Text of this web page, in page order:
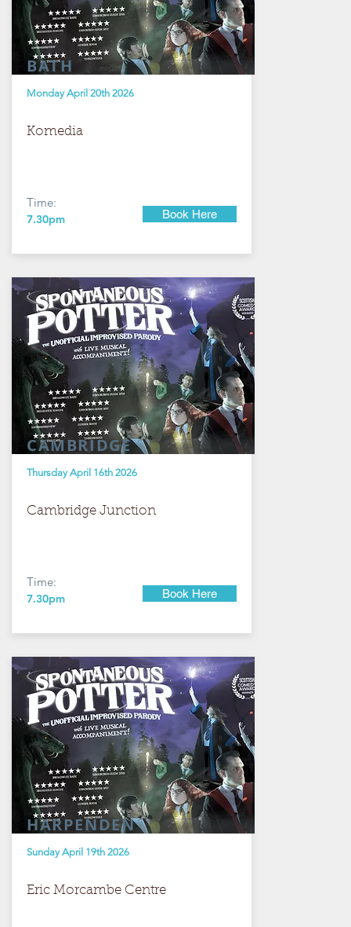
BATH
Monday April 20th 2026
Komedia
Time:
7.30pm Book Here
CAMBRIDGE
Thursday April 16th 2026
Cambridge Junction
Time:
7.30pm Book Here
HARPENDEN
Sunday April 19th 2026
Eric Morcambe Centre